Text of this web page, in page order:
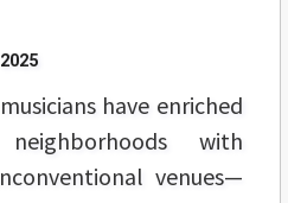
have enriched
with
venues—